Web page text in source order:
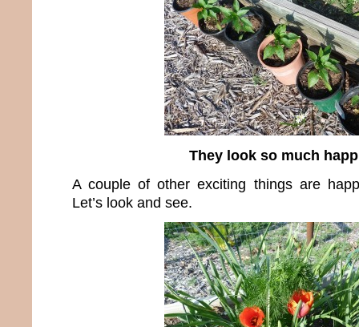
They look so much
A couple of other exciting things are
Let’s look and see.